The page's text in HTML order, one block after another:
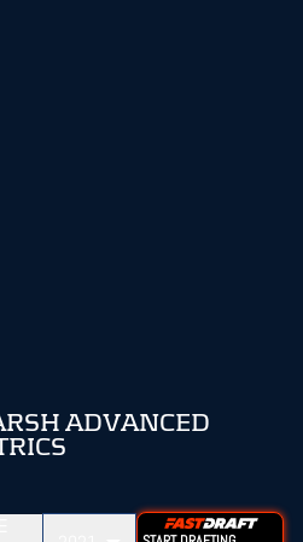
ADVANCED